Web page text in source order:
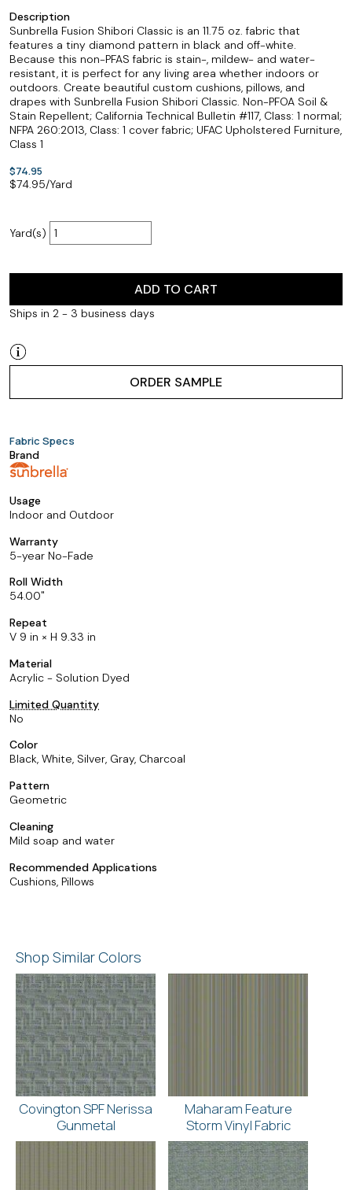
Description
Sunbrella Fusion Shibori Classic is an 11.75 oz. fabric that
features a tiny diamond pattern in black and off-white.
Because this non-PFAS fabric is stain-, mildew- and water-
resistant, it is perfect for any living area whether indoors or
outdoors. Create beautiful custom cushions, pillows, and
drapes with Sunbrella Fusion Shibori Classic. Non-PFOA Soil &
Stain Repellent; California Technical Bulletin #117, Class: 1 normal;
NFPA 260:2013, Class: 1 cover fabric; UFAC Upholstered Furniture,
Class 1
$74.95
$74.95/Yard
Yard(s)
ADD TO CART
Ships in 2 - 3 business days
ORDER SAMPLE
Fabric Specs
Brand
Usage
Indoor and Outdoor
Warranty
5-year No-Fade
Roll Width
54.00
Repeat
V 9 in × H 9.33 in
Material
Acrylic - Solution Dyed
Limited Quantity
No
Color
Black, White, Silver, Gray, Charcoal
Pattern
Geometric
Cleaning
Mild soap and water
Recommended Applications
Cushions, Pillows
Shop Similar Colors
Covington SPF Nerissa
Gunmetal
Maharam Feature
Storm Vinyl Fabric